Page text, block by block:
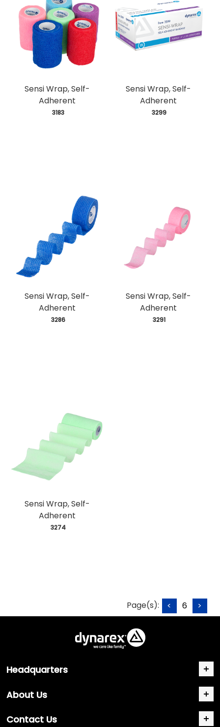
Sensi Wrap, Self-
Adherent
3183
Sensi Wrap, Self-
Adherent
3299
Sensi Wrap, Self-
Adherent
3286
Sensi Wrap, Self-
Adherent
3291
Sensi Wrap, Self-
Adherent
3274
Page(s): < 6 >
Headquarters
About Us
Contact Us